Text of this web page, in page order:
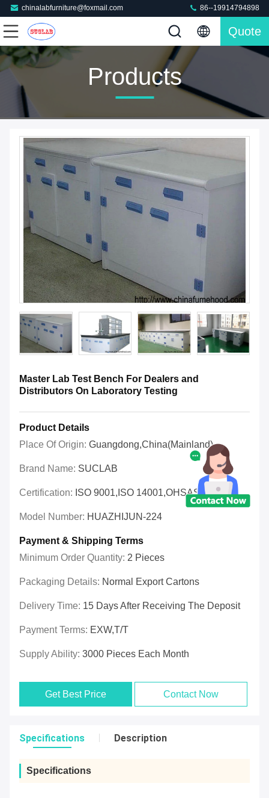
chinalabfurniture@foxmail.com 86--19914794898
Quote
Products
Master Lab Test Bench For Dealers and
Distributors On Laboratory Testing
Product Details
Place Of Origin: Guangdong,China(Mainland)
Brand Name: SUCLAB
Certification: ISO 9001,ISO 14001,OHSAS 18001
Model Number: HUAZHIJUN-224
Payment & Shipping Terms
Minimum Order Quantity: 2 Pieces
Packaging Details: Normal Export Cartons
Delivery Time: 15 Days After Receiving The Deposit
Payment Terms: EXW,T/T
Supply Ability: 3000 Pieces Each Month
Get Best Price Contact Now
Specifications Description
Specifications